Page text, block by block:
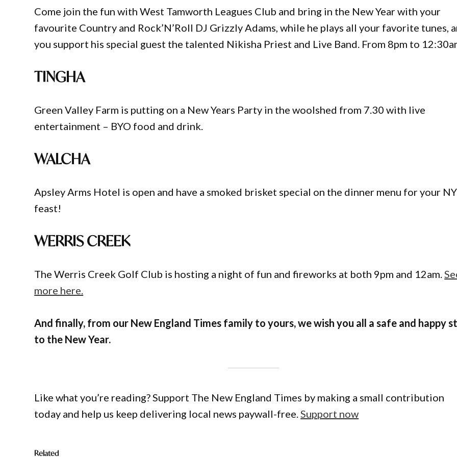
Come join the fun with West Tamworth Leagues Club and bring in the New Year with your
favourite Country and Rock’N’Roll DJ Grizzly Adams, while he plays all your favorite tunes,
you support his special guest the talented Nikisha Priest and Live Band. From 8pm to
TINGHA
Green Valley Farm is putting on a New Years Party in the woolshed from 7.30 with live
entertainment – BYO food and drink.
WALCHA
Apsley Arms Hotel is open and have a smoked brisket special on the dinner menu for your
feast!
WERRIS CREEK
The Werris Creek Golf Club is hosting a night of fun and fireworks at both 9pm and 12am.
more here.
And finally, from our New England Times family to yours, we wish you all a safe and happy
to the New Year.
Like what you’re reading? Support The New England Times by making a small contribution
today and help us keep delivering local news paywall-free. Support now
Related